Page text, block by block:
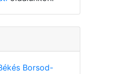
Borsod-